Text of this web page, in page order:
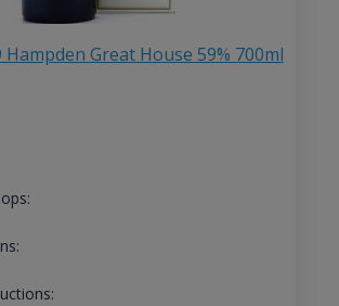
Hampden Great House 59% 700ml